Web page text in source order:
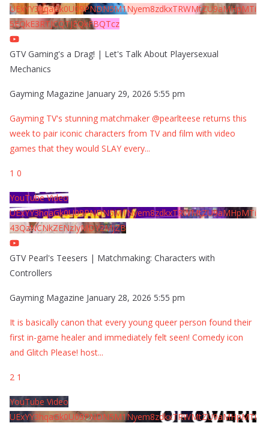
UExYY3hqaGk0U09PNDN5M1Nyem8zdkxTRWMtZU9aMHpMTi
5EQkE3RTJCQTJEQkFBQTcz
GTV Gaming's a Drag! | Let's Talk About Playersexual
Mechanics
Gayming Magazine January 29, 2026 5:55 pm
Gayming TV's stunning matchmaker @pearlteese returns this
week to pair iconic characters from TV and film with video
games that they would SLAY every...
1 0
YouTube Video
UExYY3hqaGk0U09PNDN5M1Nyem8zdkxTRWMtZU9aMHpMTi
43QzNCNkZENzIyMDY2MjZB
GTV Pearl's Teesers | Matchmaking: Characters with
Controllers
Gayming Magazine January 28, 2026 5:55 pm
It is basically canon that every young queer person found their
first in-game healer and immediately felt seen! Comedy icon
and Glitch Please! host...
2 1
YouTube Video
UExYY3hqaGk0U09PNDN5M1Nyem8zdkxTRWMtZU9aMHpMTi